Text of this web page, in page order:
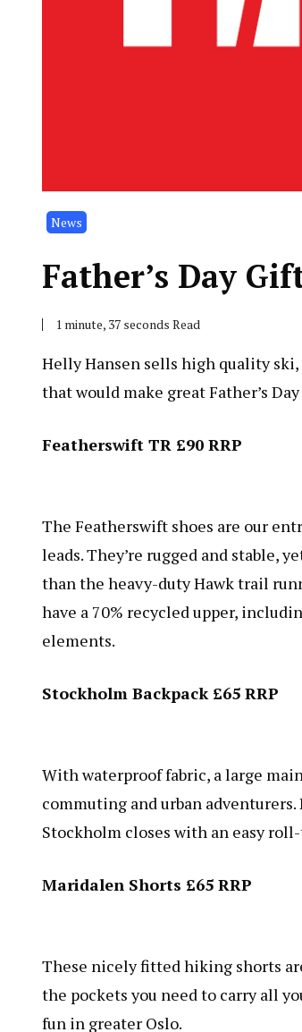
News
Father’s Day
1 minute, 37 seconds Read
Helly Hansen sells high quality
that would make great Father’s
Featherswift TR £90 RRP
The Featherswift shoes are our
leads. They’re rugged and stable,
than the heavy-duty Hawk trail
have a 70% recycled upper,
elements.
Stockholm Backpack £65 RRP
With waterproof fabric, a large
commuting and urban
Stockholm closes with an easy
Maridalen Shorts £65 RRP
These nicely fitted hiking shorts
the pockets you need to carry all
fun in greater Oslo.